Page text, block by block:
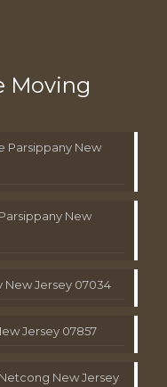
Moving
Parsippany New
New
New Jersey 07034
Jersey 07857
New Jersey